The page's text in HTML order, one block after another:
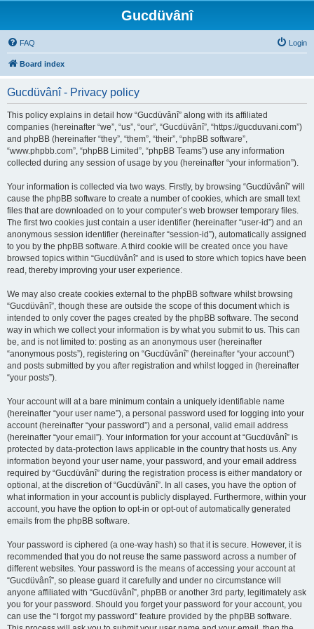
Gucdüvânî
FAQ Login
Board index
Gucdüvânî - Privacy policy
This policy explains in detail how “Gucdüvânî” along with its affiliated
companies (hereinafter “we”, “us”, “our”, “Gucdüvânî”, “https://gucduvani.com”)
and phpBB (hereinafter “they”, “them”, “their”, “phpBB software”,
“www.phpbb.com”, “phpBB Limited”, “phpBB Teams”) use any information
collected during any session of usage by you (hereinafter “your information”).
Your information is collected via two ways. Firstly, by browsing “Gucdüvânî” will
cause the phpBB software to create a number of cookies, which are small text
files that are downloaded on to your computer’s web browser temporary files.
The first two cookies just contain a user identifier (hereinafter “user-id”) and an
anonymous session identifier (hereinafter “session-id”), automatically assigned
to you by the phpBB software. A third cookie will be created once you have
browsed topics within “Gucdüvânî” and is used to store which topics have been
read, thereby improving your user experience.
We may also create cookies external to the phpBB software whilst browsing
“Gucdüvânî”, though these are outside the scope of this document which is
intended to only cover the pages created by the phpBB software. The second
way in which we collect your information is by what you submit to us. This can
be, and is not limited to: posting as an anonymous user (hereinafter
“anonymous posts”), registering on “Gucdüvânî” (hereinafter “your account”)
and posts submitted by you after registration and whilst logged in (hereinafter
“your posts”).
Your account will at a bare minimum contain a uniquely identifiable name
(hereinafter “your user name”), a personal password used for logging into your
account (hereinafter “your password”) and a personal, valid email address
(hereinafter “your email”). Your information for your account at “Gucdüvânî” is
protected by data-protection laws applicable in the country that hosts us. Any
information beyond your user name, your password, and your email address
required by “Gucdüvânî” during the registration process is either mandatory or
optional, at the discretion of “Gucdüvânî”. In all cases, you have the option of
what information in your account is publicly displayed. Furthermore, within your
account, you have the option to opt-in or opt-out of automatically generated
emails from the phpBB software.
Your password is ciphered (a one-way hash) so that it is secure. However, it is
recommended that you do not reuse the same password across a number of
different websites. Your password is the means of accessing your account at
“Gucdüvânî”, so please guard it carefully and under no circumstance will
anyone affiliated with “Gucdüvânî”, phpBB or another 3rd party, legitimately ask
you for your password. Should you forget your password for your account, you
can use the “I forgot my password” feature provided by the phpBB software.